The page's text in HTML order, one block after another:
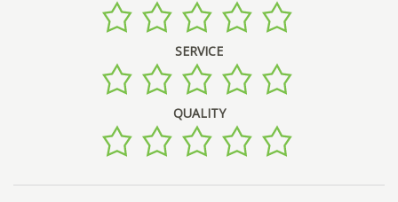
SERVICE
QUALITY